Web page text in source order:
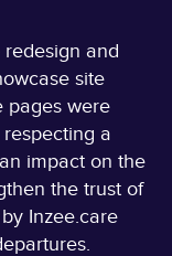
and
site
pages were
a
impact on the
the trust of
Inzee.care